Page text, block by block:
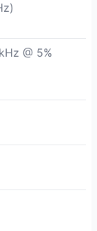
@ 5%